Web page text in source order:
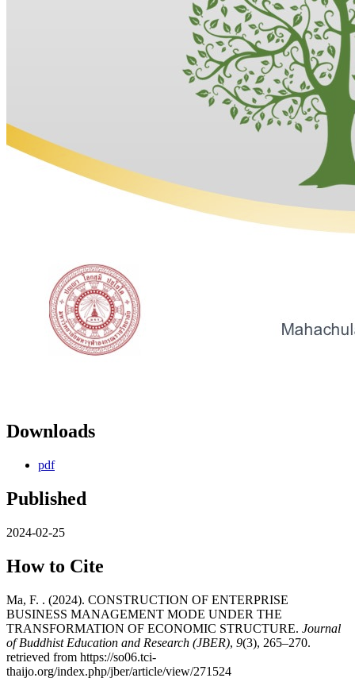
Downloads
pdf
Published
2024-02-25
How to Cite
Ma, F. . (2024). CONSTRUCTION OF ENTERPRISE
BUSINESS MANAGEMENT MODE UNDER THE
TRANSFORMATION OF ECONOMIC STRUCTURE. Journal
of Buddhist Education and Research (JBER), 9(3), 265–270.
retrieved from https://so06.tci-
thaijo.org/index.php/jber/article/view/271524